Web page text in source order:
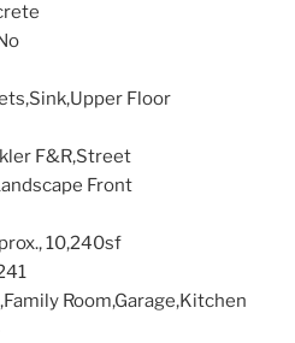
Floor
F&R,Street
Front
10,240sf
Room,Garage,Kitchen